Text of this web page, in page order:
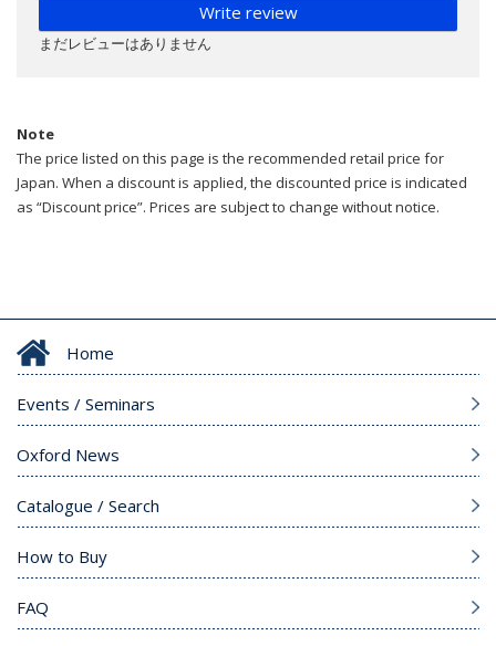
Write review
まだレビューはありません
Note
The price listed on this page is the recommended retail price for
Japan. When a discount is applied, the discounted price is indicated
as “Discount price”. Prices are subject to change without notice.
Home
Events / Seminars
Oxford News
Catalogue / Search
How to Buy
FAQ